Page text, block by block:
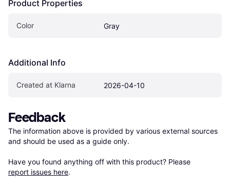
Product Properties
Color Gray
Additional Info
Created at Klarna 2026-04-10
Feedback
The information above is provided by various external sources
and should be used as a guide only.
Have you found anything off with this product? Please
report issues here.